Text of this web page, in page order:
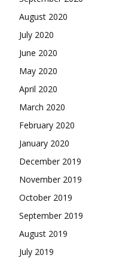
August 2020
July 2020
June 2020
May 2020
April 2020
March 2020
February 2020
January 2020
December 2019
November 2019
October 2019
September 2019
August 2019
July 2019